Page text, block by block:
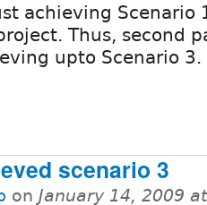
achieving Scenario
Thus, second
upto Scenario 3.
scenario 3
on January 14, 2009